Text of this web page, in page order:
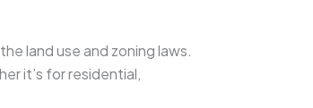
land use and zoning laws.
it’s for residential,